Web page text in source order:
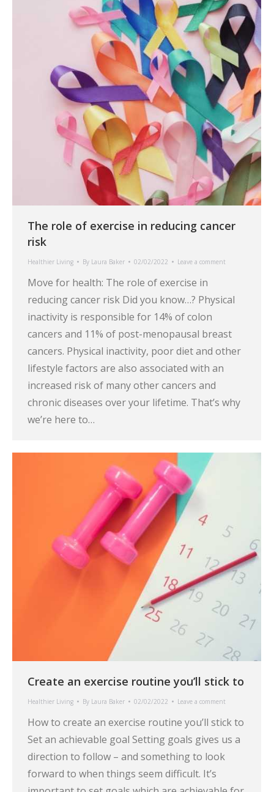
The role of exercise in reducing cancer
risk
Healthier Living By Laura Baker 02/02/2022 Leave a comment
Move for health: The role of exercise in
reducing cancer risk Did you know…? Physical
inactivity is responsible for 14% of colon
cancers and 11% of post-menopausal breast
cancers. Physical inactivity, poor diet and other
lifestyle factors are also associated with an
increased risk of many other cancers and
chronic diseases over your lifetime. That’s why
we’re here to…
Create an exercise routine you’ll stick to
Healthier Living By Laura Baker 02/02/2022 Leave a comment
How to create an exercise routine you’ll stick to
Set an achievable goal Setting goals gives us a
direction to follow – and something to look
forward to when things seem difficult. It’s